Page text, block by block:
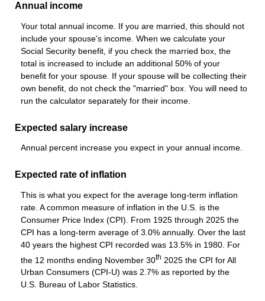
Annual income
Your total annual income. If you are married, this should not
include your spouse's income. When we calculate your
Social Security benefit, if you check the married box, the
total is increased to include an additional 50% of your
benefit for your spouse. If your spouse will be collecting their
own benefit, do not check the "married" box. You will need to
run the calculator separately for their income.
Expected salary increase
Annual percent increase you expect in your annual income.
Expected rate of inflation
This is what you expect for the average long-term inflation
rate. A common measure of inflation in the U.S. is the
Consumer Price Index (CPI). From 1925 through 2025 the
CPI has a long-term average of 3.0% annually. Over the last
40 years the highest CPI recorded was 13.5% in 1980. For
the 12 months ending November 30th 2025 the CPI for All
Urban Consumers (CPI-U) was 2.7% as reported by the
U.S. Bureau of Labor Statistics.